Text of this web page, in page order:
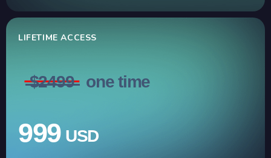
LIFETIME ACCESS
̶$̶2̶4̶9̶9̶ one time
999 USD